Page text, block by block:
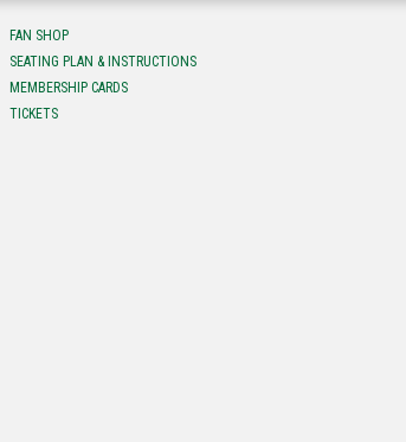
FAN SHOP
SEATING PLAN & INSTRUCTIONS
MEMBERSHIP CARDS
TICKETS